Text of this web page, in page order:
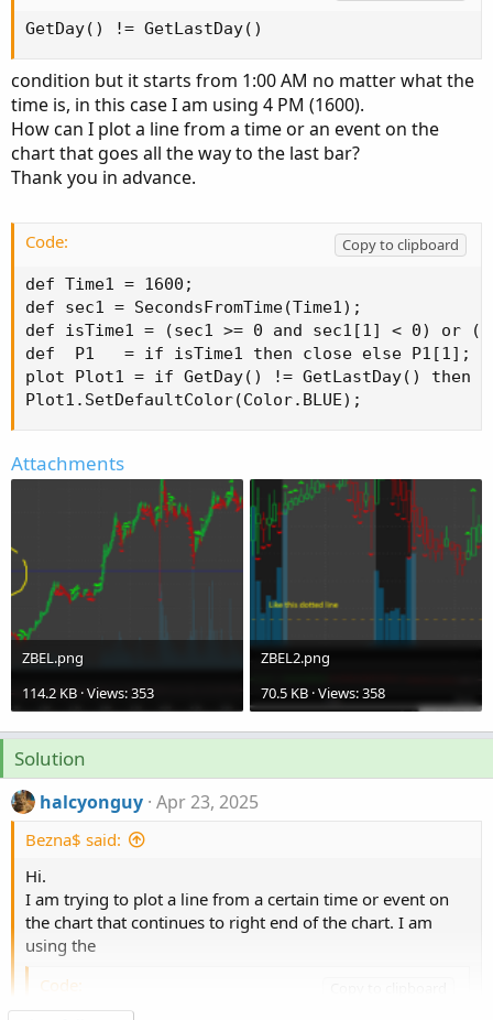
GetDay() != GetLastDay()
condition but it starts from 1:00 AM no matter what the
time is, in this case I am using 4 PM (1600).
How can I plot a line from a time or an event on the
chart that goes all the way to the last bar?
Thank you in advance.
Code:
Copy to clipboard
def Time1 = 1600;
def sec1 = SecondsFromTime(Time1);
def isTime1 = (sec1 >= 0 and sec1[1] < 0) or
def  P1   = if isTime1 then close else P1[1];
plot Plot1 = if GetDay() != GetLastDay() then
Plot1.SetDefaultColor(Color.BLUE);
Attachments
ZBEL.png
114.2 KB · Views: 353
ZBEL2.png
70.5 KB · Views: 358
Solution
halcyonguy Apr 23, 2025
Bezna$ said:
Hi.
I am trying to plot a line from a certain time or event on
the chart that continues to right end of the chart. I am
using the
Code: